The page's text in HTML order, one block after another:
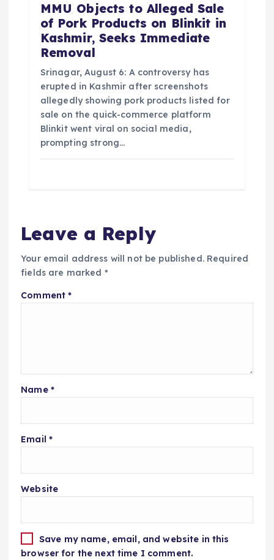
MMU Objects to Alleged Sale
of Pork Products on Blinkit in
Kashmir, Seeks Immediate
Removal
Srinagar, August 6: A controversy has
erupted in Kashmir after screenshots
allegedly showing pork products listed for
sale on the quick-commerce platform
Blinkit went viral on social media,
prompting strong…
Leave a Reply
Your email address will not be published. Required
fields are marked *
Comment*
Name *
Email *
Website
Save my name, email, and website in this
browser for the next time I comment.